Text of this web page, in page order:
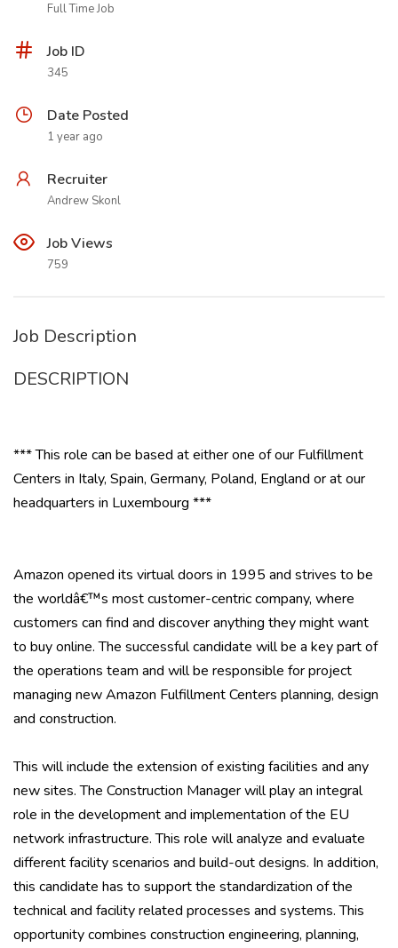
Full Time Job
Job ID
345
Date Posted
1 year ago
Recruiter
Andrew Skonl
Job Views
759
Job Description
DESCRIPTION
*** This role can be based at either one of our Fulfillment
Centers in Italy, Spain, Germany, Poland, England or at our
headquarters in Luxembourg ***
Amazon opened its virtual doors in 1995 and strives to be
the worldâ€™s most customer-centric company, where
customers can find and discover anything they might want
to buy online. The successful candidate will be a key part of
the operations team and will be responsible for project
managing new Amazon Fulfillment Centers planning, design
and construction.
This will include the extension of existing facilities and any
new sites. The Construction Manager will play an integral
role in the development and implementation of the EU
network infrastructure. This role will analyze and evaluate
different facility scenarios and build-out designs. In addition,
this candidate has to support the standardization of the
technical and facility related processes and systems. This
opportunity combines construction engineering, planning,